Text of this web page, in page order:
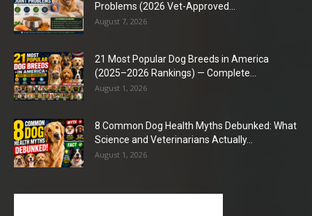
Problems (2026 Vet-Approved...
August 7, 2026
21 Most Popular Dog Breeds in America
(2025–2026 Rankings) — Complete...
August 1, 2026
8 Common Dog Health Myths Debunked: What
Science and Veterinarians Actually...
August 1, 2026